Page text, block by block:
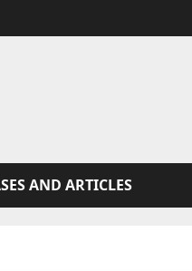
AND ARTICLES